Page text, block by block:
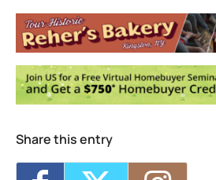
Share this entry